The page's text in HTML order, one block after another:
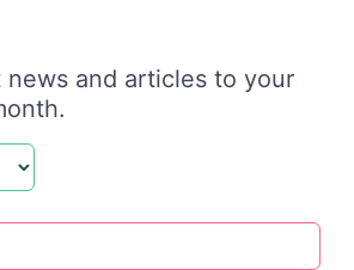
news and articles to your